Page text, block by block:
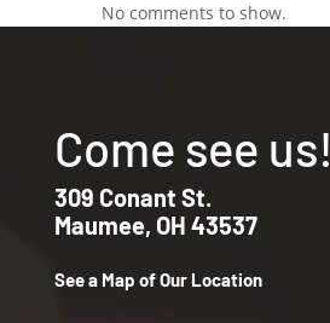
No comments to show.
Come see us!
309 Conant St.
Maumee, OH 43537
See a Map of Our Location